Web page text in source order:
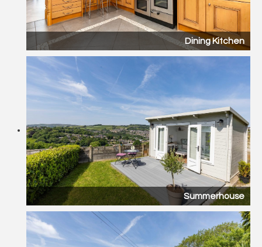
Dining Kitchen
Summerhouse